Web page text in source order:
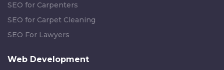
SEO for Carpenters
SEO for Carpet Cleaning
SEO For Lawyers
Web Development